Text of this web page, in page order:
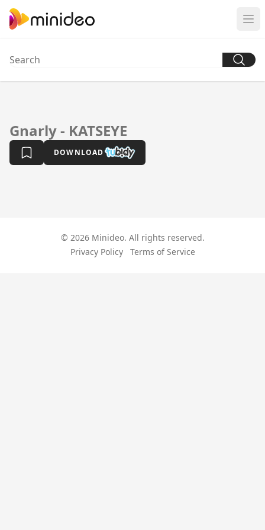
Gnarly - KATSEYE
DOWNLOAD
© 2026 Minideo. All rights reserved.
Privacy Policy
Terms of Service